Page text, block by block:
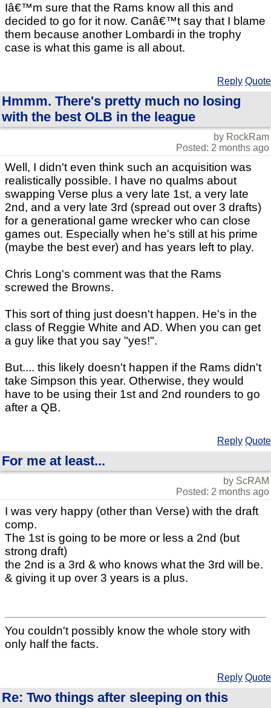
Iâ€™m sure that the Rams know all this and
decided to go for it now. Canâ€™t say that I blame
them because another Lombardi in the trophy
case is what this game is all about.
Reply Quote
Hmmm. There's pretty much no losing
with the best OLB in the league
by RockRam
Posted: 2 months ago
Well, I didn't even think such an acquisition was
realistically possible. I have no qualms about
swapping Verse plus a very late 1st, a very late
2nd, and a very late 3rd (spread out over 3 drafts)
for a generational game wrecker who can close
games out. Especially when he's still at his prime
(maybe the best ever) and has years left to play.
Chris Long's comment was that the Rams
screwed the Browns.
This sort of thing just doesn't happen. He's in the
class of Reggie White and AD. When you can get
a guy like that you say "yes!".
But.... this likely doesn't happen if the Rams didn't
take Simpson this year. Otherwise, they would
have to be using their 1st and 2nd rounders to go
after a QB.
Reply Quote
For me at least...
by ScRAM
Posted: 2 months ago
I was very happy (other than Verse) with the draft
comp.
The 1st is going to be more or less a 2nd (but
strong draft)
the 2nd is a 3rd & who knows what the 3rd will be.
& giving it up over 3 years is a plus.
You couldn't possibly know the whole story with
only half the facts.
Reply Quote
Re: Two things after sleeping on this